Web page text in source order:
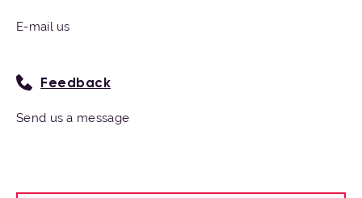
E-mail us
Feedback
Send us a message